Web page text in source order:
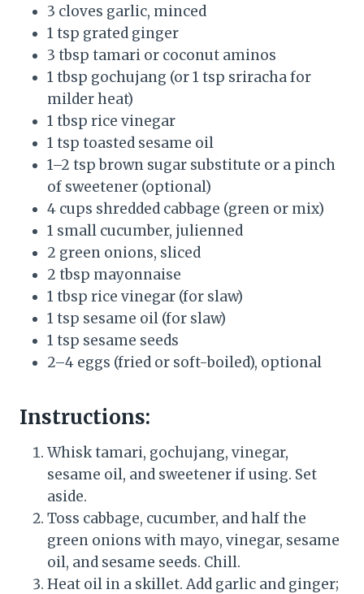
3 cloves garlic, minced
1 tsp grated ginger
3 tbsp tamari or coconut aminos
1 tbsp gochujang (or 1 tsp sriracha for
milder heat)
1 tbsp rice vinegar
1 tsp toasted sesame oil
1–2 tsp brown sugar substitute or a pinch
of sweetener (optional)
4 cups shredded cabbage (green or mix)
1 small cucumber, julienned
2 green onions, sliced
2 tbsp mayonnaise
1 tbsp rice vinegar (for slaw)
1 tsp sesame oil (for slaw)
1 tsp sesame seeds
2–4 eggs (fried or soft-boiled), optional
Instructions:
Whisk tamari, gochujang, vinegar,
sesame oil, and sweetener if using. Set
aside.
Toss cabbage, cucumber, and half the
green onions with mayo, vinegar, sesame
oil, and sesame seeds. Chill.
Heat oil in a skillet. Add garlic and ginger;